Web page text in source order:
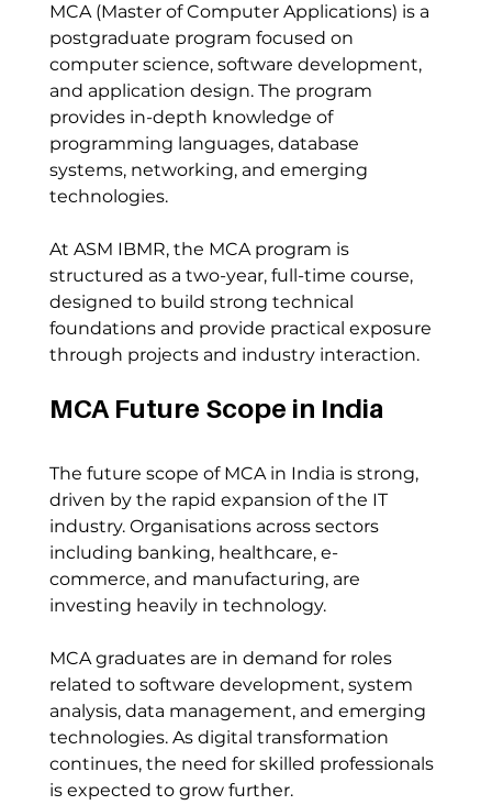
MCA (Master of Computer Applications) is a
postgraduate program focused on
computer science, software development,
and application design. The program
provides in-depth knowledge of
programming languages, database
systems, networking, and emerging
technologies.
At ASM IBMR, the MCA program is
structured as a two-year, full-time course,
designed to build strong technical
foundations and provide practical exposure
through projects and industry interaction.
MCA Future Scope in India
The future scope of MCA in India is strong,
driven by the rapid expansion of the IT
industry. Organisations across sectors
including banking, healthcare, e-
commerce, and manufacturing, are
investing heavily in technology.
MCA graduates are in demand for roles
related to software development, system
analysis, data management, and emerging
technologies. As digital transformation
continues, the need for skilled professionals
is expected to grow further.